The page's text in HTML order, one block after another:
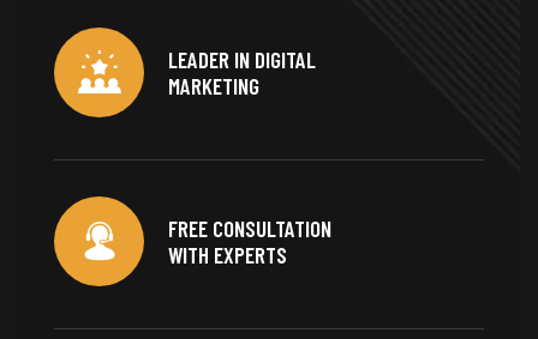
LEADER IN DIGITAL
MARKETING
FREE CONSULTATION
WITH EXPERTS